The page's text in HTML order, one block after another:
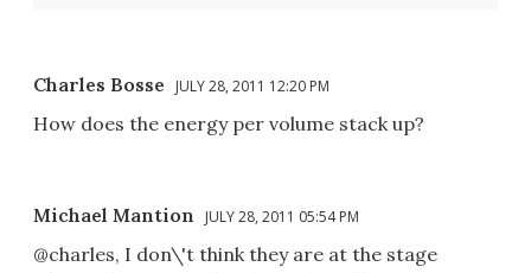
Charles Bosse JULY 28, 2011 12:20 PM
How does the energy per volume stack up?
Michael Mantion JULY 28, 2011 05:54 PM
@charles, I don\'t think they are at the stage